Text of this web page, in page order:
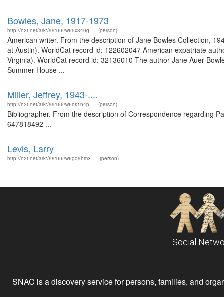
Bowles, Jane, 1917-1973
http://n2t.net/ark:/99166/w65x340g (person)
American writer. From the description of Jane Bowles Collection,
at Austin). WorldCat record id: 122602047 American expatriate
Virginia). WorldCat record id: 32136010 The author Jane Auer
Summer House ...
Miller, Jeffrey, 1943-....
http://n2t.net/ark:/99166/w6ns1n4p (person)
Bibliographer. From the description of Correspondence regarding
647818492 ...
Levis, Larry
http://n2t.net/ark:/99166/w6gq9hm3 (person)
Social
SNAC is a discovery service for persons, families, and